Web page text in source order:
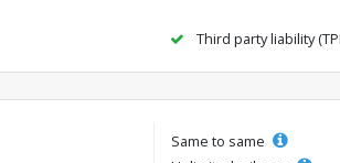
Third party liability
Same to same